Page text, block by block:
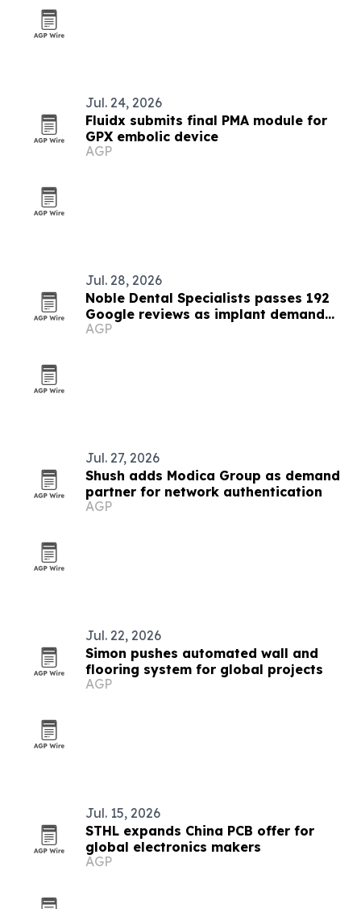
Jul. 24, 2026
Fluidx submits final PMA module for
GPX embolic device
AGP
Jul. 28, 2026
Noble Dental Specialists passes 192
Google reviews as implant demand
grows
AGP
Jul. 27, 2026
Shush adds Modica Group as demand
partner for network authentication
AGP
Jul. 22, 2026
Simon pushes automated wall and
flooring system for global projects
AGP
Jul. 15, 2026
STHL expands China PCB offer for
global electronics makers
AGP